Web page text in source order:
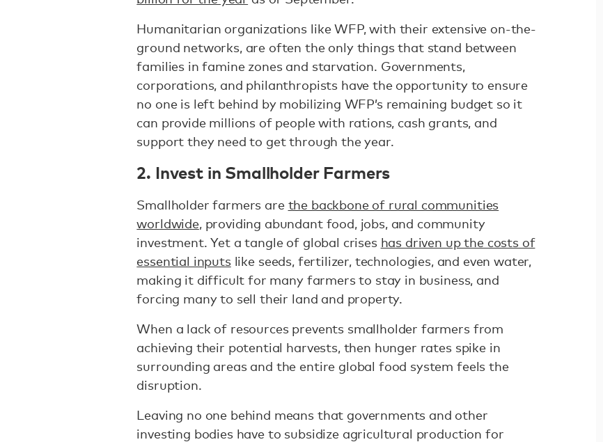
Humanitarian organizations like WFP, with their extensive on-the-
ground networks, are often the only things that stand between
families in famine zones and starvation. Governments,
corporations, and philanthropists have the opportunity to ensure
no one is left behind by mobilizing WFP’s remaining budget so it
can provide millions of people with rations, cash grants, and
support they need to get through the year.
2. Invest in Smallholder Farmers
Smallholder farmers are the backbone of rural communities
worldwide, providing abundant food, jobs, and community
investment. Yet a tangle of global crises has driven up the costs of
essential inputslike seeds, fertilizer, technologies, and even water,
making it difficult for many farmers to stay in business, and
forcing many to sell their land and property.
When a lack of resources prevents smallholder farmers from
achieving their potential harvests, then hunger rates spike in
surrounding areas and the entire global food system feels the
disruption.
Leaving no one behind means that governments and other
investing bodies have to subsidize agricultural production for